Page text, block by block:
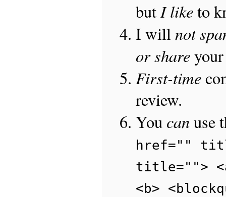
butI liketo
I willnot
or shareyour
First-time
review.
You canuse
href=""
title="">
<b>